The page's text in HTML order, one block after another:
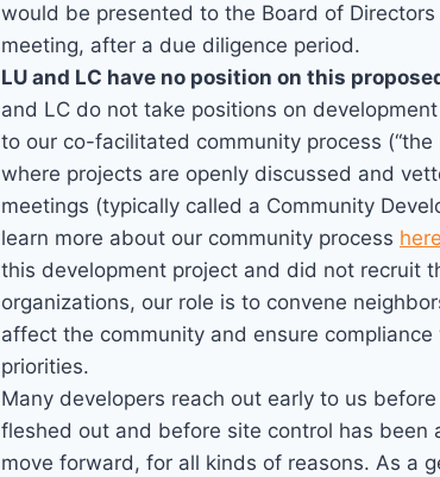
would be presented to the Board of
meeting, after a due diligence period.
LU and LC have no position on this
and LC do not take positions on
to our co-facilitated community process (“the
where projects are openly discussed and
meetings (typically called a Community
learn more about our community process here
this development project and did not recruit
organizations, our role is to convene
affect the community and ensure
priorities.
Many developers reach out early to us
fleshed out and before site control has been
move forward, for all kinds of reasons. As a